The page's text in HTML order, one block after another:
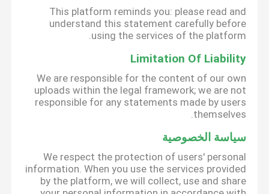
This platform reminds you: please read and
understand this statement carefully before
using the services of the platform.
Limitation Of Liability
We are responsible for the content of our own
uploads within the legal framework; we are not
responsible for any statements made by users
themselves.
سياسة الخصوصية
We respect the protection of users' personal
information. When you use the services provided
by the platform, we will collect, use and share